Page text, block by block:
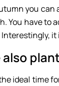
you can
You have to
also
ideal time